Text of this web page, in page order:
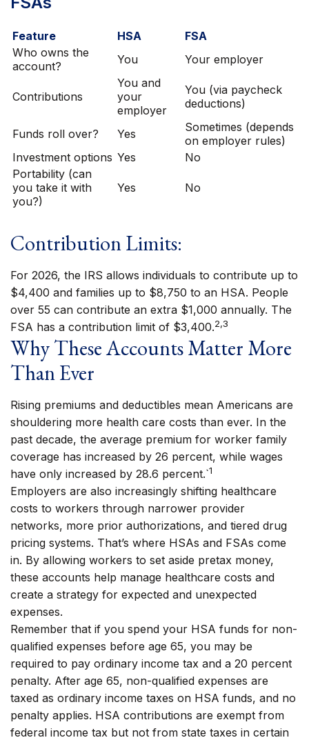
Feature HSA
FSA
Who owns the
account?
You Your employer
Contributions
You and
your
employer
You (via paycheck
deductions)
Funds roll over? Yes
Sometimes (depends
on employer rules)
Investment options Yes
No
Portability (can
you take it with
you?)
Yes No
Contribution Limits:
For 2026, the IRS allows individuals to contribute up to
$4,400 and families up to $8,750 to an HSA. People
over 55 can contribute an extra $1,000 annually. The
FSA has a contribution limit of $3,400.2,3
Why These Accounts Matter More
Than Ever
Rising premiums and deductibles mean Americans are
shouldering more health care costs than ever. In the
past decade, the average premium for worker family
coverage has increased by 26 percent, while wages
have only increased by 28.6 percent.`1
Employers are also increasingly shifting healthcare
costs to workers through narrower provider
networks, more prior authorizations, and tiered drug
pricing systems. That’s where HSAs and FSAs come
in. By allowing workers to set aside pretax money,
these accounts help manage healthcare costs and
create a strategy for expected and unexpected
expenses.
Remember that if you spend your HSA funds for non-
qualified expenses before age 65, you may be
required to pay ordinary income tax and a 20 percent
penalty. After age 65, non-qualified expenses are
taxed as ordinary income taxes on HSA funds, and no
penalty applies. HSA contributions are exempt from
federal income tax but not from state taxes in certain